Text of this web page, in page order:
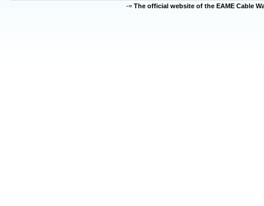
-= The official website of the EAME Cable